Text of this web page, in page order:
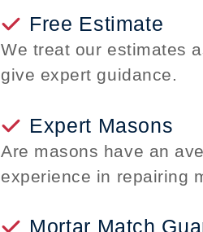
Free Estimate
We treat our estimates
give expert guidance.
Expert Masons
Are masons have an
experience in repairing
Mortar Match